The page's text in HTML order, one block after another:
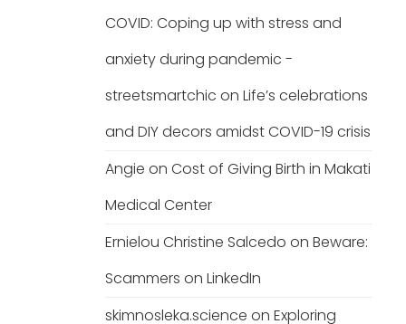
COVID: Coping up with stress and
anxiety during pandemic -
streetsmartchic on Life’s celebrations
and DIY decors amidst COVID-19 crisis
Angie on Cost of Giving Birth in Makati
Medical Center
Ernielou Christine Salcedo on Beware:
Scammers on LinkedIn
skimnosleka.science on Exploring